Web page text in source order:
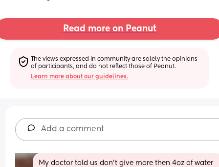
Read more on Peanut
The views expressed in community are solely the opinions
of participants, and do not reflect those of Peanut.
Learn more about our guidelines.
Add a comment
My doctor told us don’t give more then 4oz of water